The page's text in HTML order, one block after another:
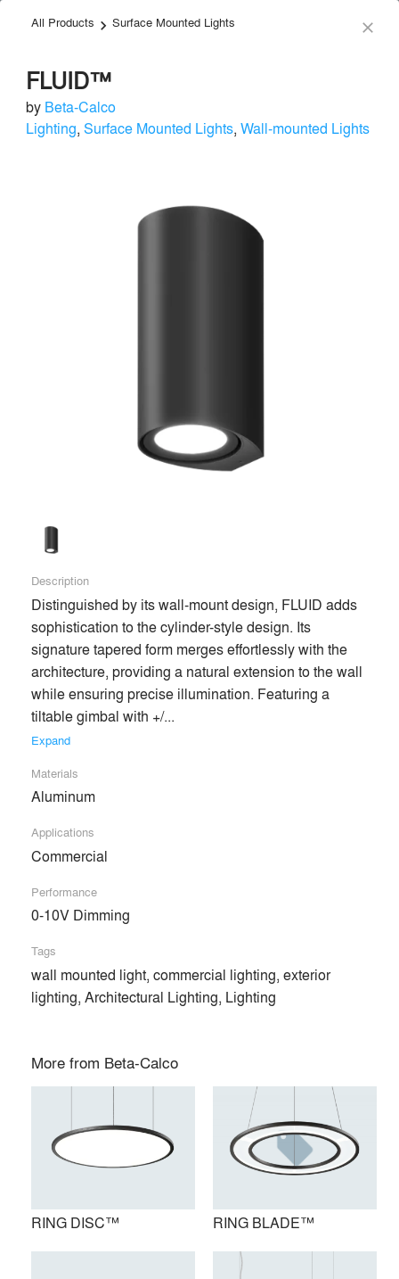
menu
end users’ experiences of spaces for the better. Our passion
for lighting evokes product innovation, aesthetic excellence,
and trusting relationships with our clients throughout the
Building on our robust industry experience, we now enter a
new era—marked by quicker lead times, better service, and
enhancing the most creative design visions.
Premium
Similar Premium Brands on Architizer
Products
All (81)
RING DISC™ RING BLADE™
All Products keyboard_arrow_rightSurface Mounted Lights close
FLUID™
by Beta-Calco
Lighting, Surface Mounted Lights, Wall-mounted Lights
Description
Distinguished by its wall-mount design, FLUID adds
sophistication to the cylinder-style design. Its
signature tapered form merges effortlessly with the
architecture, providing a natural extension to the wall
while ensuring precise illumination. Featuring a
tiltable gimbal with +/...
Expand
Materials
Aluminum
Applications
Commercial
Performance
0-10V Dimming
Tags
wall mounted light, commercial lighting, exterior
lighting, Architectural Lighting, Lighting
More from Beta-Calco
RING DISC™ RING BLADE™